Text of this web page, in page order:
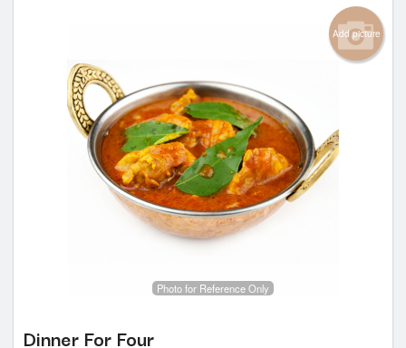
Add picture
Photo for Reference Only
Dinner For Four